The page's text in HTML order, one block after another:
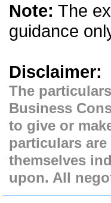
Note: The
guidance
Disclaimer:
The
Business
to give or
particulars
themselves
upon. All